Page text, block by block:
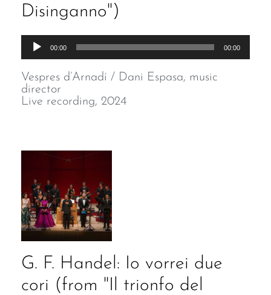
Disinganno")
Audio
Player
00:00 00:00
Vespres d’Arnadí / Dani Espasa, music
director
Live recording, 2024
G. F. Handel: Io vorrei due
cori (from "Il trionfo del